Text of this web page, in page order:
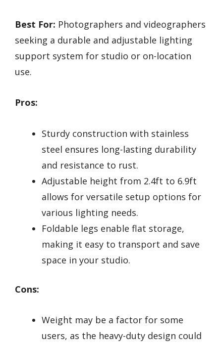
Best For: Photographers and videographers
seeking a durable and adjustable lighting
support system for studio or on-location
use.
Pros:
Sturdy construction with stainless
steel ensures long-lasting durability
and resistance to rust.
Adjustable height from 2.4ft to 6.9ft
allows for versatile setup options for
various lighting needs.
Foldable legs enable flat storage,
making it easy to transport and save
space in your studio.
Cons:
Weight may be a factor for some
users, as the heavy-duty design could